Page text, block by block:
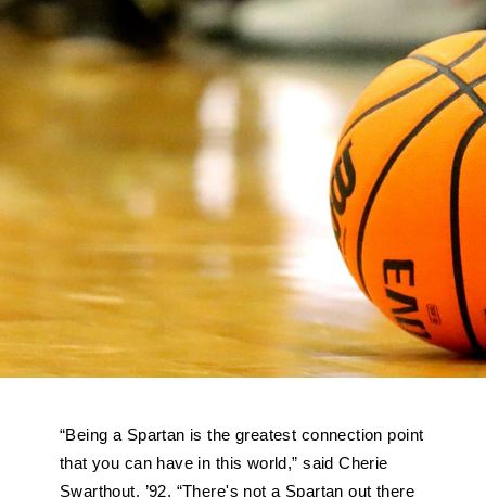
“Being a Spartan is the greatest connection point
that you can have in this world,” said Cherie
Swarthout, ’92. “There's not a Spartan out there